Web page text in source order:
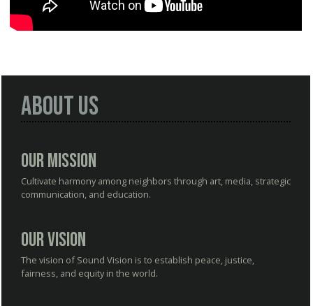
About Us
Our Mission
Cultivate harmony among neighbors through art, media, strategic
communication, and education.
Our Vision
The vision of Sound Vision is to establish peace, justice,
fairness, and equity in the world.